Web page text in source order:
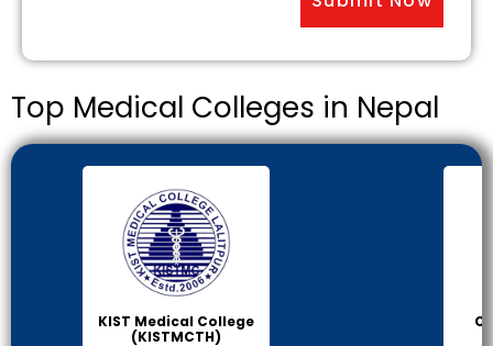
Top Medical Colleges in Nepal
Chitwan Medical
College (CMC)